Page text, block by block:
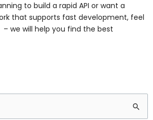
to build a rapid API or want a
that supports fast development, feel
– we will help you find the best